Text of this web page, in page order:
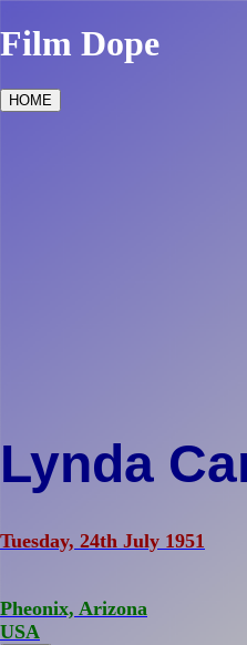
Film Dope
HOME
Lynda
Tuesday, 24th July 1951
Pheonix, Arizona
USA